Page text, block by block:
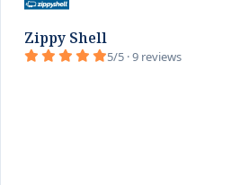
Zippy Shell
5/5 · 9 reviews